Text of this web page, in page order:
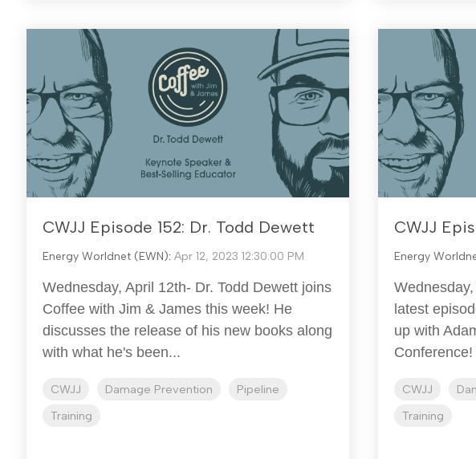
CWJJ Episode 152: Dr. Todd Dewett
Energy Worldnet (EWN): Apr 12, 2023 12:30:00 PM
Wednesday, April 12th- Dr. Todd Dewett joins
Coffee with Jim & James this week! He
discusses the release of his new books along
with what he's been...
CWJJ Damage Prevention
Pipeline
Training
CWJJ
Energy
latest
up with
CWJJ
Training